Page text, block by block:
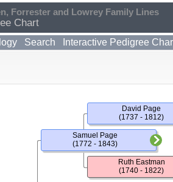
Forrester and Lowrey Family Lines
Chart
Search Interactive Pedigree
Samuel Page
(1772 - 1843)
David Page
(1737 - 1812)
Ruth Eastman
(1740 - 1822)